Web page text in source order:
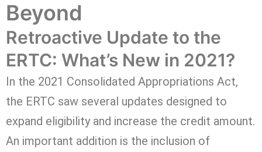
Beyond
Retroactive Update to the
ERTC: What’s New in 2021?
In the 2021 Consolidated Appropriations Act,
the ERTC saw several updates designed to
expand eligibility and increase the credit amount.
An important addition is the inclusion of